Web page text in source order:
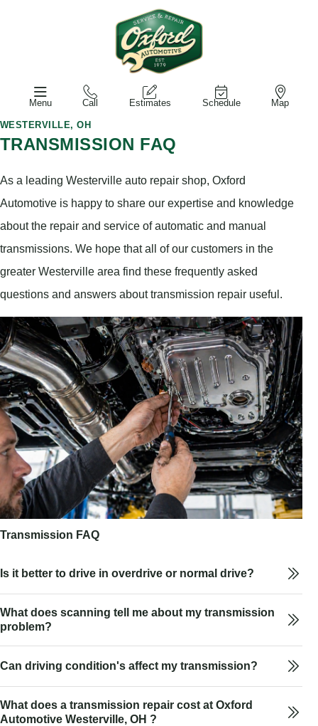
Menu Call Estimates Schedule Map
WESTERVILLE, OH
TRANSMISSION FAQ
As a leading Westerville auto repair shop, Oxford
Automotive is happy to share our expertise and knowledge
about the repair and service of automatic and manual
transmissions. We hope that all of our customers in the
greater Westerville area find these frequently asked
questions and answers about transmission repair useful.
Transmission FAQ
Is it better to drive in overdrive or normal drive?
What does scanning tell me about my transmission
problem?
Can driving condition's affect my transmission?
What does a transmission repair cost at Oxford
Automotive Westerville, OH ?